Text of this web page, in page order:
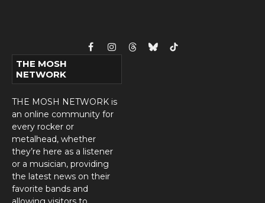
FacebookInstagram
ThreadsBlueskyTikTok
THE MOSH
NETWORK
THE MOSH NETWORK is
an online community for
every rocker or
metalhead, whether
they’re here as a listener
or a musician, providing
the latest news on their
favorite bands and